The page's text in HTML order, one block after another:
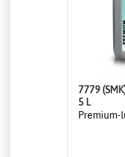
7779
5 L
Premium-